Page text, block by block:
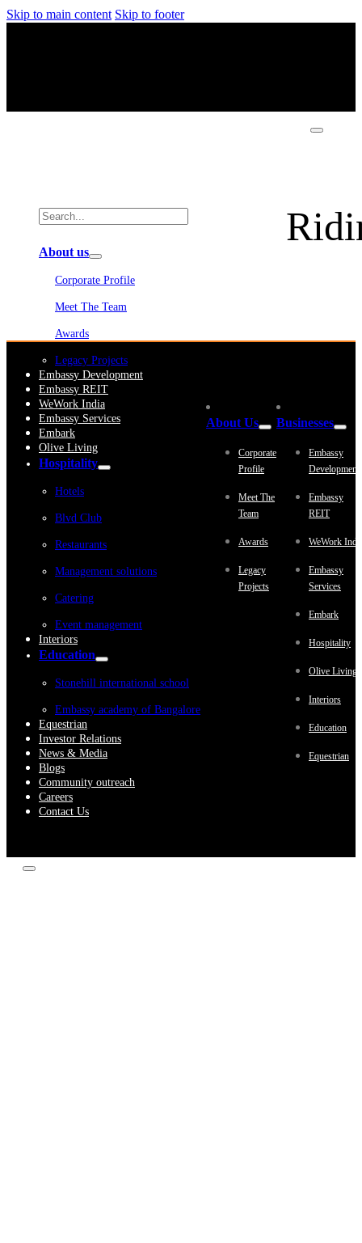
Skip to main content Skip to footer
About us
Corporate Profile
Meet The Team
Awards
Legacy Projects
Embassy Development
Embassy REIT
WeWork India
Embassy Services
Embark
Olive Living
Hospitality
Hotels
Blvd Club
Restaurants
Management solutions
Catering
Event management
Interiors
Education
Stonehill international school
Embassy academy of Bangalore
Equestrian
Investor Relations
News & Media
Blogs
Community outreach
Careers
Contact Us
About Us
Corporate
Profile
Meet The
Team
Awards
Legacy
Projects
Businesses
Embassy
Embassy
REIT
WeWork
Embassy
Services
Embark
Hospitality
Olive Living
Interiors
Education
Equestrian